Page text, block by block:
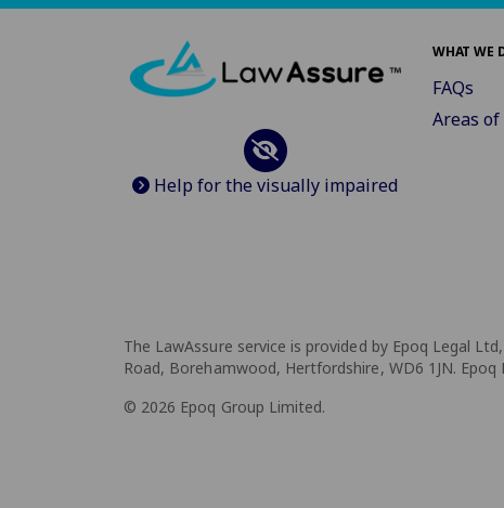
Help for the visually impaired
WHAT WE
FAQs
Areas
The LawAssure service is provided by Epoq Legal
Road, Borehamwood, Hertfordshire, WD6 1JN.
© 2026 Epoq Group Limited.